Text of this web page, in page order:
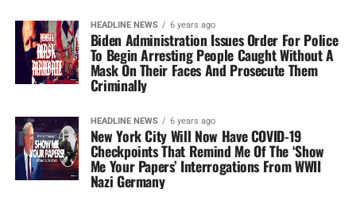
HEADLINE NEWS 6 years ago
Biden Administration Issues Order For Police
To Begin Arresting People Caught Without A
Mask On Their Faces And Prosecute Them
Criminally
HEADLINE NEWS 6 years ago
New York City Will Now Have COVID-19
Checkpoints That Remind Me Of The ‘Show
Me Your Papers’ Interrogations From WWII
Nazi Germany